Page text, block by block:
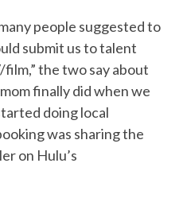
people suggested to
submit us to talent
the two say about
finally did when we
doing local
was sharing the
on Hulu’s